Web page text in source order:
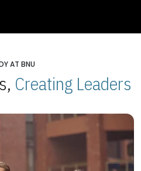
AT BNU
Creating Leaders